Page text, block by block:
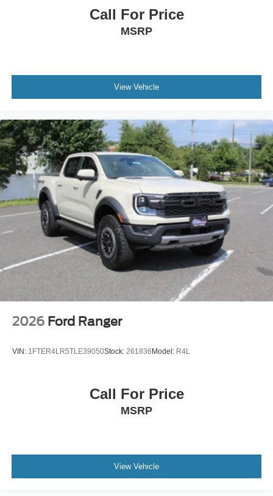
Call For Price
MSRP
View Vehicle
2026 Ford Ranger
VIN: 1FTER4LR5TLE39050Stock: 261836 Model: R4L
Call For Price
MSRP
View Vehicle